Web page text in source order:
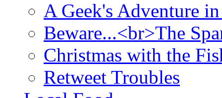
A Geek's Adventure
Beware...<br>The
Christmas with the
Retweet Troubles